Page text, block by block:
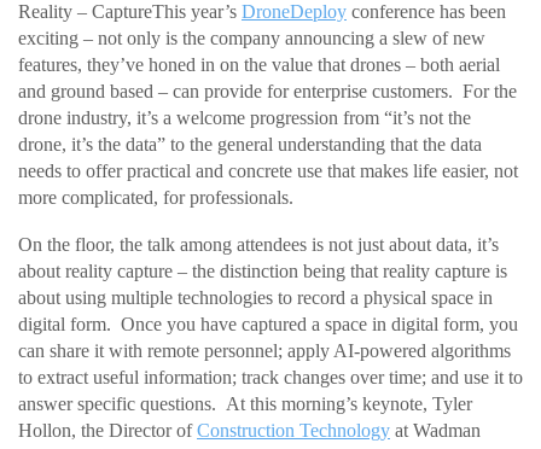
Reality – CaptureThis year’s DroneDeploy conference has been
exciting – not only is the company announcing a slew of new
features, they’ve honed in on the value that drones – both aerial
and ground based – can provide for enterprise customers. For the
drone industry, it’s a welcome progression from “it’s not the
drone, it’s the data” to the general understanding that the data
needs to offer practical and concrete use that makes life easier, not
more complicated, for professionals.
On the floor, the talk among attendees is not just about data, it’s
about reality capture – the distinction being that reality capture is
about using multiple technologies to record a physical space in
digital form. Once you have captured a space in digital form, you
can share it with remote personnel; apply AI-powered algorithms
to extract useful information; track changes over time; and use it to
answer specific questions. At this morning’s keynote, Tyler
Hollon, the Director ofConstruction Technology at Wadman